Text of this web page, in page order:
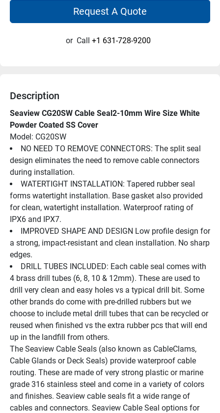
Request A Quote
or Call +1 631-728-9200
Description
Seaview CG20SW Cable Seal2-10mm Wire Size White
Powder Coated SS Cover
Model: CG20SW
NO NEED TO REMOVE CONNECTORS: The split seal
design eliminates the need to remove cable connectors
during installation.
WATERTIGHT INSTALLATION: Tapered rubber seal
forms watertight installation. Base gasket also provided
for clean, watertight installation. Waterproof rating of
IPX6 and IPX7.
IMPROVED SHAPE AND DESIGN Low profile design for
a strong, impact-resistant and clean installation. No sharp
edges.
DRILL TUBES INCLUDED: Each cable seal comes with
4 brass drill tubes (6, 8, 10 & 12mm). These are used to
drill very clean and easy holes vs a typical drill bit. Some
other brands do come with pre-drilled rubbers but we
choose to include metal drill tubes that can be recycled or
reused when finished vs the extra rubber pcs that will end
up in the landfill from others.
The Seaview Cable Seals (also known as CableClams,
Cable Glands or Deck Seals) provide waterproof cable
routing. These are made of very strong plastic or marine
grade 316 stainless steel and come in a variety of colors
and finishes. Seaview cable seals fit a wide range of
cables and connectors. Seaview Cable Seal options for